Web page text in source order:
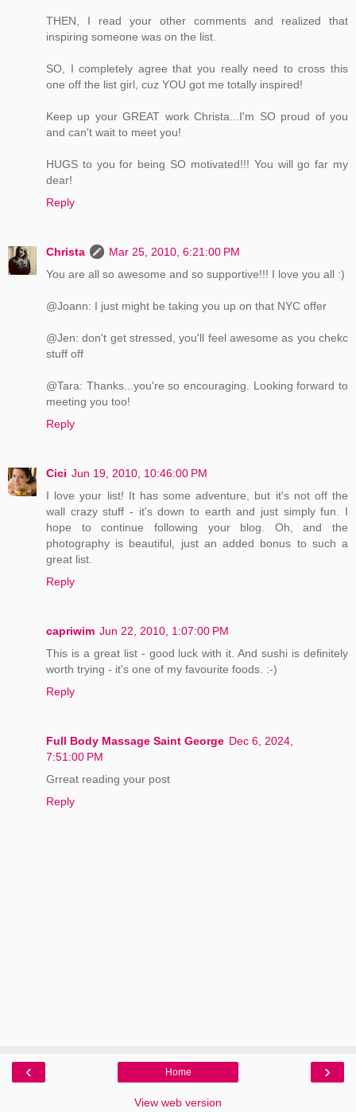
THEN, I read your other comments and realized that
inspiring someone was on the list.
SO, I completely agree that you really need to cross this
one off the list girl, cuz YOU got me totally inspired!
Keep up your GREAT work Christa...I'm SO proud of you
and can't wait to meet you!
HUGS to you for being SO motivated!!! You will go far my
dear!
Reply
Christa
Mar 25, 2010, 6:21:00 PM
You are all so awesome and so supportive!!! I love you all :)
@Joann: I just might be taking you up on that NYC offer
@Jen: don't get stressed, you'll feel awesome as you chekc
stuff off
@Tara: Thanks...you're so encouraging. Looking forward to
meeting you too!
Reply
Cici Jun 19, 2010, 10:46:00 PM
I love your list! It has some adventure, but it's not off the
wall crazy stuff - it's down to earth and just simply fun. I
hope to continue following your blog. Oh, and the
photography is beautiful, just an added bonus to such a
great list.
Reply
capriwim Jun 22, 2010, 1:07:00 PM
This is a great list - good luck with it. And sushi is definitely
worth trying - it's one of my favourite foods. :-)
Reply
Full Body Massage Saint George Dec 6, 2024,
7:51:00 PM
Grreat reading your post
Reply
‹ ›
Home
View web version